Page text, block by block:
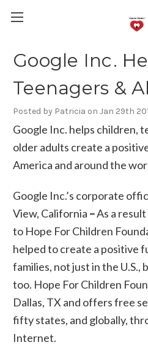
Google Inc.
Teenagers &
Posted by Patricia on Jan 29th
Google Inc. helps children,
older adults create a
America and around the
Google Inc.’s corporate
View, California –As a
to Hope For Children
helped to create a positive
families, not just in the U.S.,
too. Hope For Children
Dallas, TX and offers free
fifty states, and globally,
Internet.